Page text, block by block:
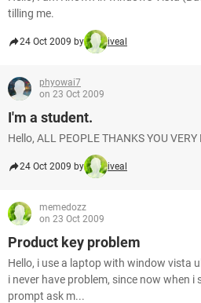
tilling me.
24 Oct 2009 by iveal
phyowai7
on 23 Oct 2009
I'm a student.
Hello, ALL PEOPLE THANKS YOU
24 Oct 2009 by iveal
memedozz
on 23 Oct 2009
Product key problem
Hello, i use a laptop with window vista
i never have problem, since now when i
prompt ask m...